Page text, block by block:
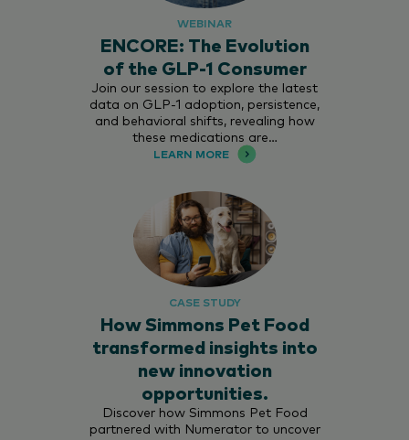
WEBINAR
ENCORE: The Evolution
of the GLP-1 Consumer
Join our session to explore the latest
data on GLP-1 adoption, persistence,
and behavioral shifts, revealing how
these medications are…
LEARN MORE
CASE STUDY
How Simmons Pet Food
transformed insights into
new innovation
opportunities.
Discover how Simmons Pet Food
partnered with Numerator to uncover